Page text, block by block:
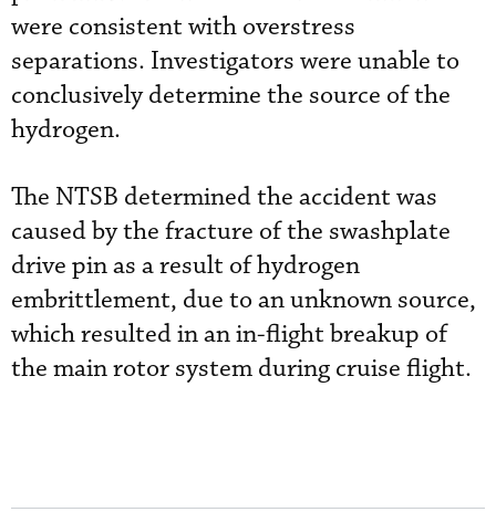
were consistent with overstress
separations. Investigators were unable to
conclusively determine the source of the
hydrogen.
The NTSB determined the accident was
caused by the fracture of the swashplate
drive pin as a result of hydrogen
embrittlement, due to an unknown source,
which resulted in an in-flight breakup of
the main rotor system during cruise flight.